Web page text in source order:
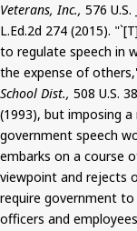
Veterans, Inc., 576 U.S.
L.Ed.2d 274 (2015).
to regulate speech in
the expense of
School Dist., 508 U.S.
(1993), but imposing
government speech
embarks on a course
viewpoint and rejects
require government
officers and